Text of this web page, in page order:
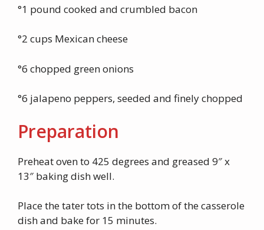
°1 pound cooked and crumbled bacon
°2 cups Mexican cheese
°6 chopped green onions
°6 jalapeno peppers, seeded and finely chopped
Preparation
Preheat oven to 425 degrees and greased 9″ x
13″ baking dish well.
Place the tater tots in the bottom of the casserole
dish and bake for 15 minutes.